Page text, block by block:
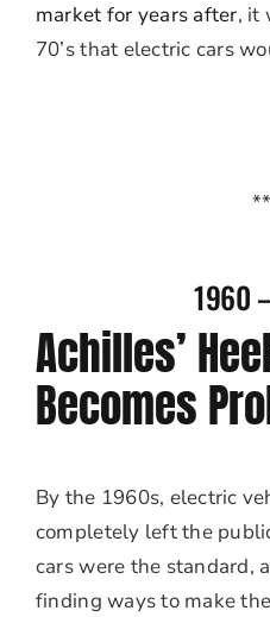
market for years after, it
70’s that electric cars
1960
Achilles’
Becomes
By the 1960s, electric
completely left the
cars were the standard,
finding ways to make